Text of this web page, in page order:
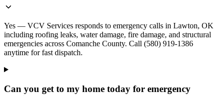
Yes — VCV Services responds to emergency calls in Lawton, OK
including roofing leaks, water damage, fire damage, and structural
emergencies across Comanche County. Call (580) 919-1386
anytime for fast dispatch.
Can you get to my home today for emergency